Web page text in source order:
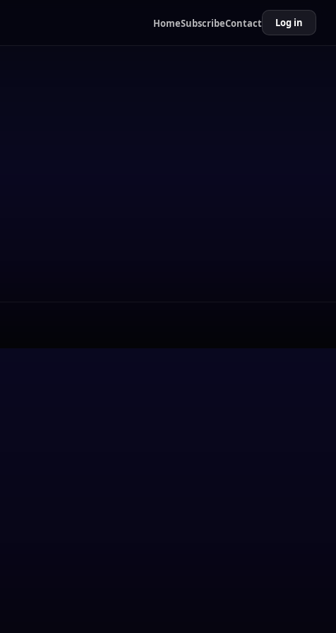
HomeSubscribeContact Log in